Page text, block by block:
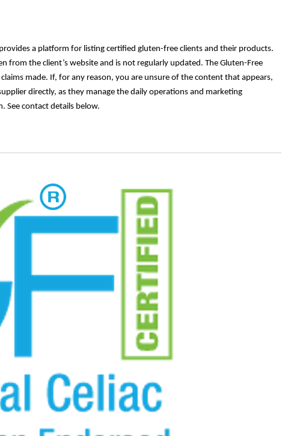
a platform for listing certified gluten-free clients and their products.
from the client’s website and is not regularly updated. The Gluten-Free
made. If, for any reason, you are unsure of the content that appears,
directly, as they manage the daily operations and marketing
See contact details below.